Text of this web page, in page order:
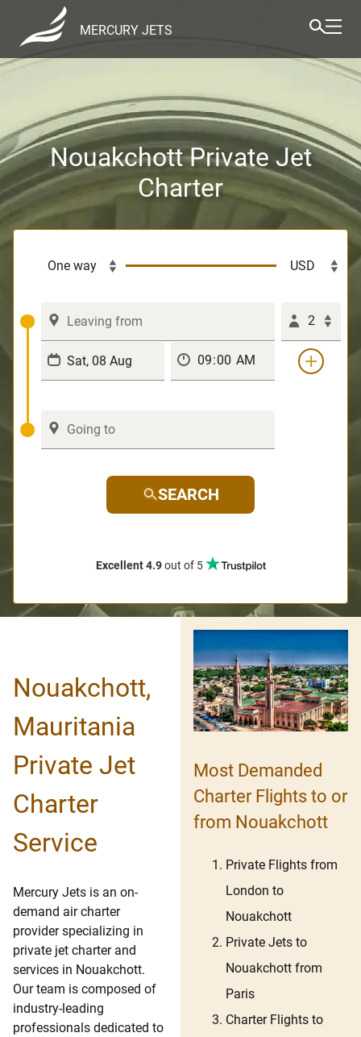
MERCURY JETS
Nouakchott Private Jet
Charter
2
SEARCH
Excellent 4.9out of 5
Nouakchott,
Mauritania
Private Jet
Charter
Service
Mercury Jets is an on-
demand air charter
provider specializing in
private jet charter and
services in Nouakchott.
Our team is composed of
industry-leading
professionals dedicated to
Most Demanded
Charter Flights to or
from Nouakchott
Private Flights from
London to
Nouakchott
Private Jets to
Nouakchott from
Paris
Charter Flights to